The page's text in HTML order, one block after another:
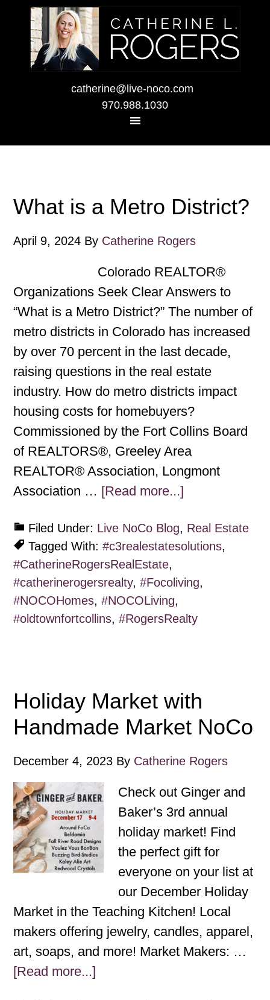
catherine@live-noco.com
970.988.1030
What is a Metro District?
April 9, 2024 By Catherine Rogers
Colorado REALTOR®
Organizations Seek Clear Answers to
“What is a Metro District?” The number of
metro districts in Colorado has increased
by over 70 percent in the last decade,
raising questions in the real estate
industry. How do metro districts impact
housing costs for homebuyers?
Commissioned by the Fort Collins Board
of REALTORS®, Greeley Area
REALTOR® Association, Longmont
Association … [Read more...]
Filed Under: Live NoCo Blog, Real Estate
Tagged With:#c3realestatesolutions,
#CatherineRogersRealEstate,
#catherinerogersrealty,#Focoliving,
#NOCOHomes,#NOCOLiving,
#oldtownfortcollins,#RogersRealty
Holiday Market with
Handmade Market NoCo
December 4, 2023 By Catherine Rogers
Check out Ginger and
Baker’s 3rd annual
holiday market! Find
the perfect gift for
everyone on your list at
our December Holiday
Market in the Teaching Kitchen! Local
makers offering jewelry, candles, apparel,
art, soaps, and more! Market Makers: …
[Read more...]